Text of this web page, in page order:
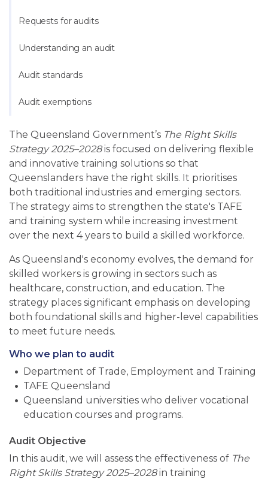
Requests for audits
Understanding an audit
Audit standards
Audit exemptions
The Queensland Government’s The Right Skills
Strategy 2025–2028is focused on delivering flexible
and innovative training solutions so that
Queenslanders have the right skills. It prioritises
both traditional industries and emerging sectors.
The strategy aims to strengthen the state's TAFE
and training system while increasing investment
over the next 4 years to build a skilled workforce.
As Queensland's economy evolves, the demand for
skilled workers is growing in sectors such as
healthcare, construction, and education. The
strategy places significant emphasis on developing
both foundational skills and higher-level capabilities
to meet future needs.
Who we plan to audit
Department of Trade, Employment and Training
TAFE Queensland
Queensland universities who deliver vocational
education courses and programs.
Audit Objective
In this audit, we will assess the effectiveness of The
Right Skills Strategy 2025–2028in training